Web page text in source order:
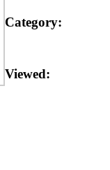
Category:
Viewed: